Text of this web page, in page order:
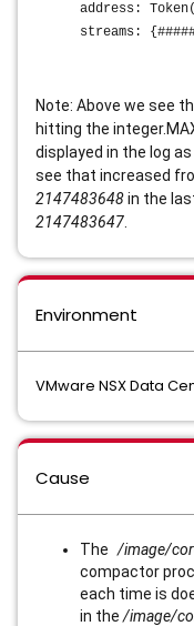
address:
streams:
Note: Above we see
hitting the
displayed in the log
see that increased
2147483648in the
2147483647
Environment
VMware NSX Data
Cause
The /image/
compactor
each time is
in the /image/